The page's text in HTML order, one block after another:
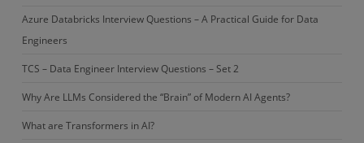
Azure Databricks Interview Questions – A Practical Guide for Data
Engineers
TCS – Data Engineer Interview Questions – Set 2
Why Are LLMs Considered the “Brain” of Modern AI Agents?
What are Transformers in AI?